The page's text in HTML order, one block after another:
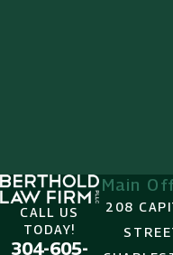
CALL US
TODAY!
304-605-
Main
208